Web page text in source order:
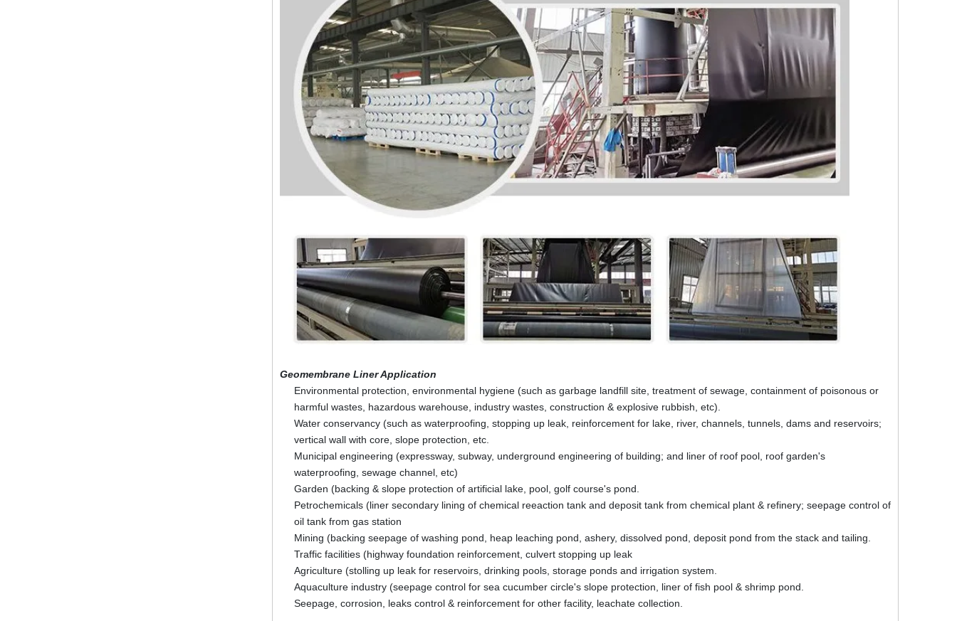
Geomembrane LinerApplication
Environmental protection, environmental hygiene (such as garbage landfill site, treatment of sewage, containment of poisonous or
harmful wastes, hazardous warehouse, industry wastes, construction & explosive rubbish, etc).
Water conservancy (such as waterproofing, stopping up leak, reinforcement for lake, river, channels, tunnels, dams and reservoirs;
vertical wall with core, slope protection, etc.
Municipal engineering (expressway, subway, underground engineering of building; and liner of roof pool, roof garden's
waterproofing, sewage channel, etc)
Garden (backing & slope protection of artificial lake, pool, golf course's pond.
Petrochemicals (liner secondary lining of chemical reeaction tank and deposit tank from chemical plant & refinery; seepage control of
oil tank from gas station
Mining (backing seepage of washing pond, heap leaching pond, ashery, dissolved pond, deposit pond from the stack and tailing.
Traffic facilities (highway foundation reinforcement, culvert stopping up leak
Agriculture (stolling up leak for reservoirs, drinking pools, storage ponds and irrigation system.
Aquaculture industry (seepage control for sea cucumber circle's slope protection, liner of fish pool & shrimp pond.
Seepage, corrosion, leaks control & reinforcement for other facility, leachate collection.